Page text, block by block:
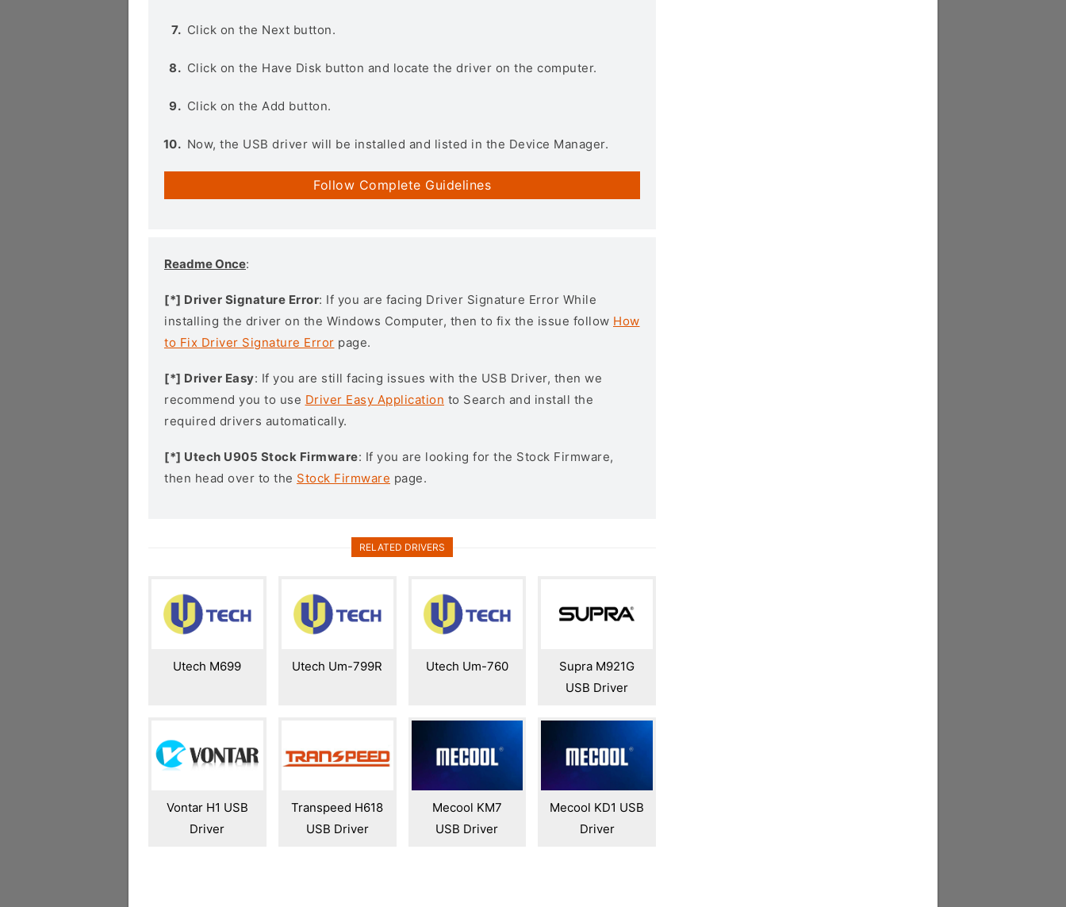
Click on the Next button.
Click on the Have Disk button and locate the driver on the computer.
Click on the Add button.
Now, the USB driver will be installed and listed in the Device Manager.
Follow Complete Guidelines
Readme Once:
[*] Driver Signature Error: If you are facing Driver Signature Error While
installing the driver on the Windows Computer, then to fix the issue follow How
to Fix Driver Signature Error page.
[*] Driver Easy: If you are still facing issues with the USB Driver, then we
recommend you to use Driver Easy Application to Search and install the
required drivers automatically.
[*] Utech U905 Stock Firmware: If you are looking for the Stock Firmware,
then head over to the Stock Firmware page.
RELATED DRIVERS
Utech M699 Utech Um-799R Utech Um-760
Supra M921G
USB Driver
Vontar H1 USB
Driver
Transpeed H618
USB Driver
Mecool KM7
USB Driver
Mecool KD1 USB
Driver